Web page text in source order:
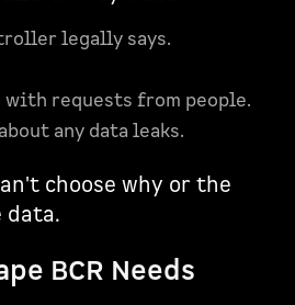
legally says.
requests from people.
any data leaks.
choose why or the
data.
BCR Needs